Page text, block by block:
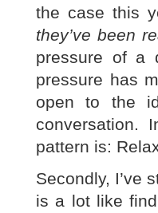
the case this
they’ve been
pressure of a
pressure has
open to the
conversation.
pattern is:
Secondly, I’ve
is a lot like